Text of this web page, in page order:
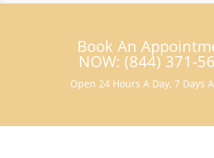
Book An
NOW: (844) 371-
Open 24 Hours A Day, 7 Days